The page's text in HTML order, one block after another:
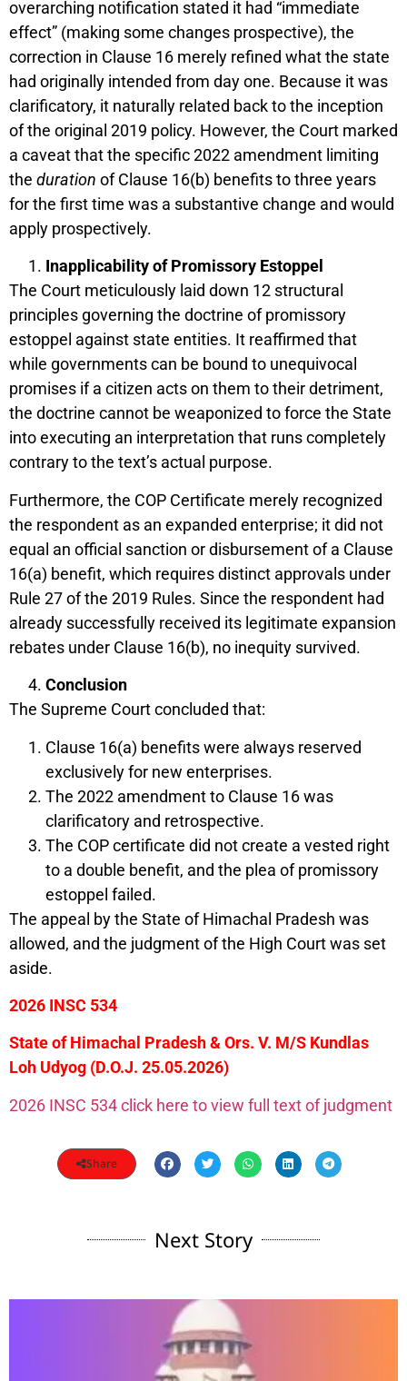
overarching notification stated it had “immediate
effect” (making some changes prospective), the
correction in Clause 16 merely refined what the state
had originally intended from day one. Because it was
clarificatory, it naturally related back to the inception
of the original 2019 policy. However, the Court marked
a caveat that the specific 2022 amendment limiting
the duration of Clause 16(b) benefits to three years
for the first time was a substantive change and would
apply prospectively.
Inapplicability of Promissory Estoppel
The Court meticulously laid down 12 structural
principles governing the doctrine of promissory
estoppel against state entities. It reaffirmed that
while governments can be bound to unequivocal
promises if a citizen acts on them to their detriment,
the doctrine cannot be weaponized to force the State
into executing an interpretation that runs completely
contrary to the text’s actual purpose.
Furthermore, the COP Certificate merely recognized
the respondent as an expanded enterprise; it did not
equal an official sanction or disbursement of a Clause
16(a) benefit, which requires distinct approvals under
Rule 27 of the 2019 Rules. Since the respondent had
already successfully received its legitimate expansion
rebates under Clause 16(b), no inequity survived.
Conclusion
The Supreme Court concluded that:
Clause 16(a) benefits were always reserved
exclusively for new enterprises.
The 2022 amendment to Clause 16 was
clarificatory and retrospective.
The COP certificate did not create a vested right
to a double benefit, and the plea of promissory
estoppel failed.
The appeal by the State of Himachal Pradesh was
allowed, and the judgment of the High Court was set
aside.
2026 INSC 534
State of Himachal Pradesh & Ors. V. M/S Kundlas
Loh Udyog (D.O.J. 25.05.2026)
2026 INSC 534 click here to view full text of judgment
Share
Next Story